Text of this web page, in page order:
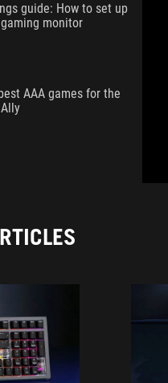
guide: How to set up
monitor
AAA games for the
Ally